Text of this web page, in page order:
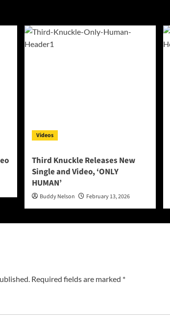
Videos
Third Knuckle Releases New
Single and Video, ‘ONLY
HUMAN’
Buddy Nelson February 13, 2026
Required fields are marked *